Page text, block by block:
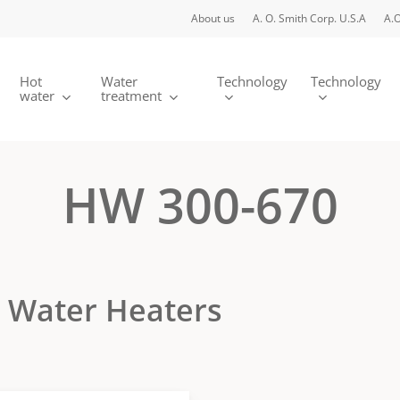
About us A. O. Smith Corp. U.S.A
Hot
water
Water
treatment
Technology Technology
HW 300-670
Heaters